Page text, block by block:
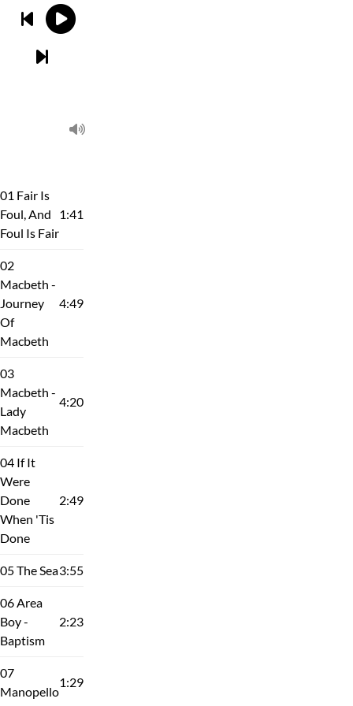
01 Fair Is
Foul, And
Foul Is Fair
1:41
02
Macbeth -
Journey
Of
Macbeth
4:49
03
Macbeth -
Lady
Macbeth
4:20
04 If It
Were
Done
When 'Tis
Done
2:49
05 The Sea3:55
06 Area
Boy -
Baptism
2:23
07
Manopello
1:29